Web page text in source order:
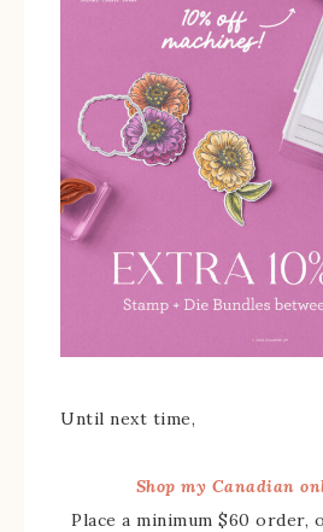
Until next time,
Shop my Canadian
Place a minimum $60 order,